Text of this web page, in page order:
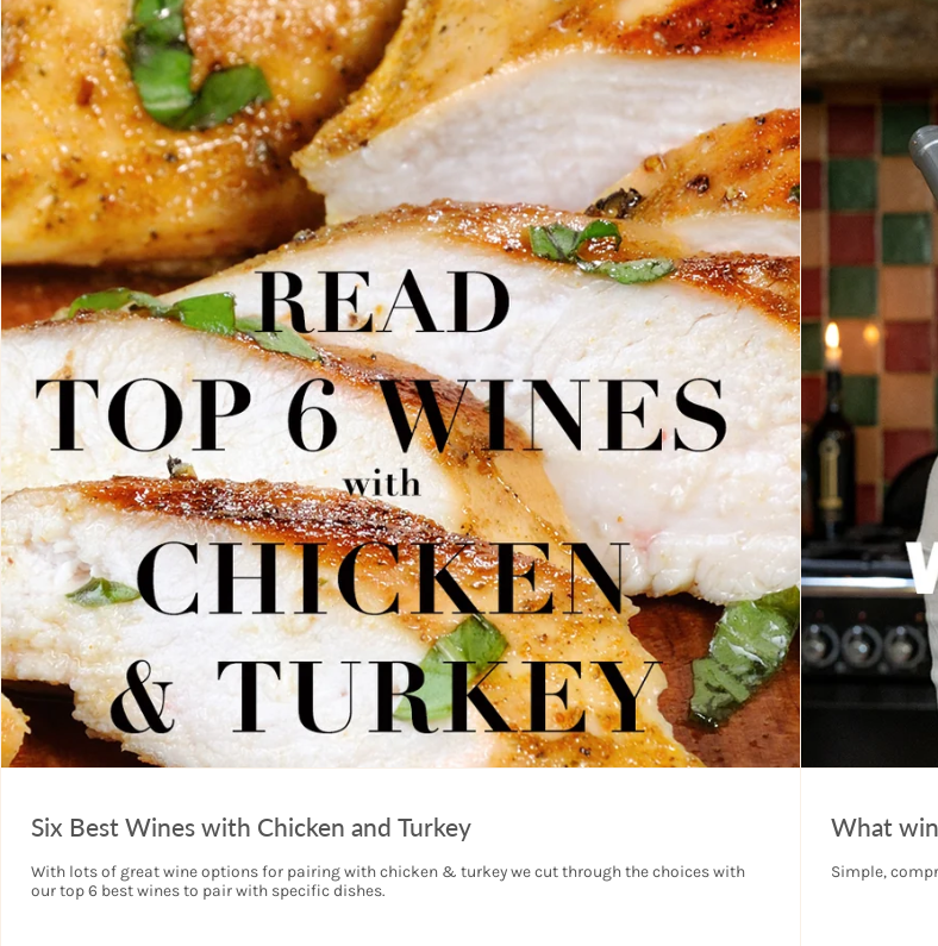
Six Best Wines with Chicken and Turkey
With lots of great wine options for pairing with chicken & turkey we cut through the choices with
our top 6 best wines to pair with specific dishes.
What
Simple,